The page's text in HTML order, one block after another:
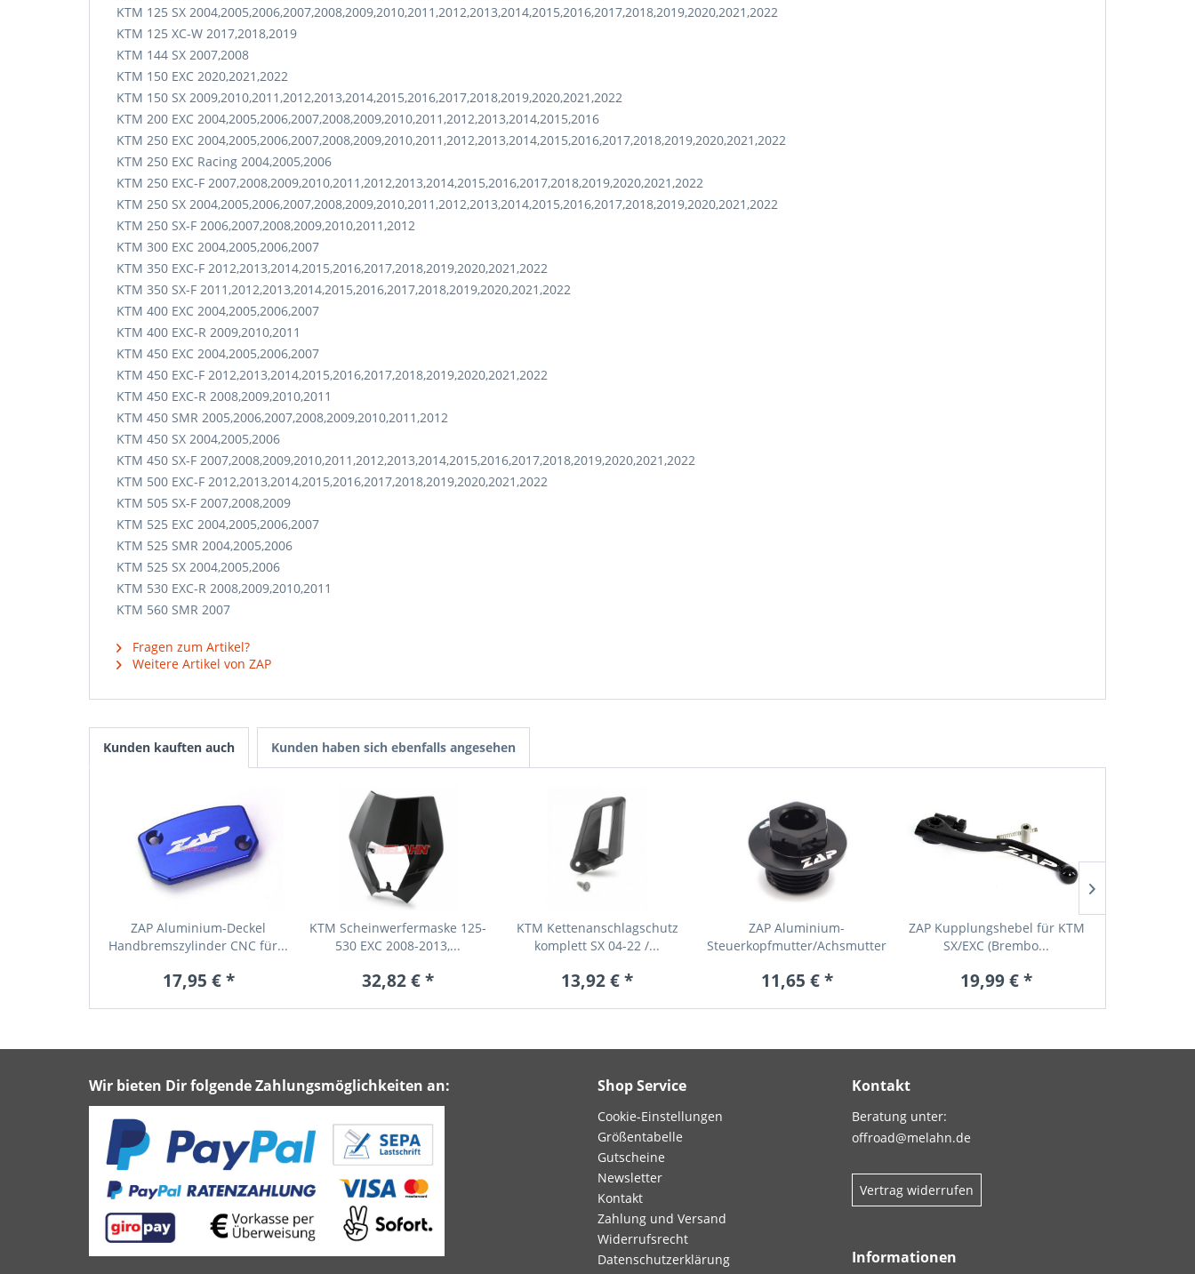
KTM 125 SX 2004,2005,2006,2007,2008,2009,2010,2011,2012,2013,2014,2015,2016,2017,2018,2019,2020,2021,2022
KTM 125 XC-W 2017,2018,2019
KTM 144 SX 2007,2008
KTM 150 EXC 2020,2021,2022
KTM 150 SX 2009,2010,2011,2012,2013,2014,2015,2016,2017,2018,2019,2020,2021,2022
KTM 200 EXC 2004,2005,2006,2007,2008,2009,2010,2011,2012,2013,2014,2015,2016
KTM 250 EXC 2004,2005,2006,2007,2008,2009,2010,2011,2012,2013,2014,2015,2016,2017,2018,2019,2020,2021,2022
KTM 250 EXC Racing 2004,2005,2006
KTM 250 EXC-F 2007,2008,2009,2010,2011,2012,2013,2014,2015,2016,2017,2018,2019,2020,2021,2022
KTM 250 SX 2004,2005,2006,2007,2008,2009,2010,2011,2012,2013,2014,2015,2016,2017,2018,2019,2020,2021,2022
KTM 250 SX-F 2006,2007,2008,2009,2010,2011,2012
KTM 300 EXC 2004,2005,2006,2007
KTM 350 EXC-F 2012,2013,2014,2015,2016,2017,2018,2019,2020,2021,2022
KTM 350 SX-F 2011,2012,2013,2014,2015,2016,2017,2018,2019,2020,2021,2022
KTM 400 EXC 2004,2005,2006,2007
KTM 400 EXC-R 2009,2010,2011
KTM 450 EXC 2004,2005,2006,2007
KTM 450 EXC-F 2012,2013,2014,2015,2016,2017,2018,2019,2020,2021,2022
KTM 450 EXC-R 2008,2009,2010,2011
KTM 450 SMR 2005,2006,2007,2008,2009,2010,2011,2012
KTM 450 SX 2004,2005,2006
KTM 450 SX-F 2007,2008,2009,2010,2011,2012,2013,2014,2015,2016,2017,2018,2019,2020,2021,2022
KTM 500 EXC-F 2012,2013,2014,2015,2016,2017,2018,2019,2020,2021,2022
KTM 505 SX-F 2007,2008,2009
KTM 525 EXC 2004,2005,2006,2007
KTM 525 SMR 2004,2005,2006
KTM 525 SX 2004,2005,2006
KTM 530 EXC-R 2008,2009,2010,2011
KTM 560 SMR 2007
Fragen zum Artikel?
Weitere Artikel von ZAP
Kunden kauften auch Kunden haben sich ebenfalls angesehen
ZAP Aluminium-Deckel
Handbremszylinder CNC für...
17,95 € *
KTM Scheinwerfermaske 125-
530 EXC 2008-2013,...
32,82 € *
KTM Kettenanschlagschutz
komplett SX 04-22 /...
13,92 € *
ZAP Aluminium-
Steuerkopfmutter/Achsmutter
11,65 € *
ZAP Kupplungshebel für KTM
SX/EXC (Brembo...
19,99 € *
Wir bieten Dir folgende Zahlungsmöglichkeiten an: Shop Service
Cookie-Einstellungen
Größentabelle
Gutscheine
Newsletter
Kontakt
Zahlung und Versand
Widerrufsrecht
Datenschutzerklärung
Kontakt
Beratung unter:
offroad@melahn.de
Vertrag widerrufen
Informationen